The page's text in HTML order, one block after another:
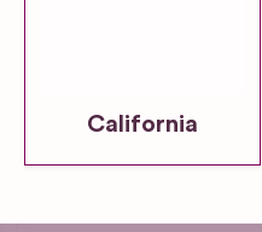
California